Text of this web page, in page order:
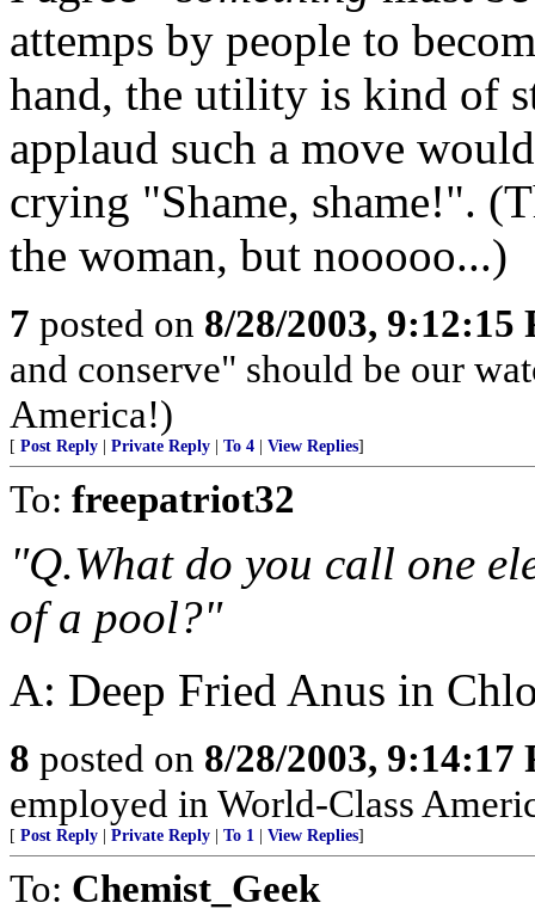
attemps by people to
hand, the utility is kind of
applaud such a move
crying "Shame, shame!".
the woman, but nooooo...)
7 posted on 8/28/2003, 9:12:15
and conserve" should be our
America!)
[ Post Reply Private Reply To 4 View Replies]
To: freepatriot32
"Q.What do you call one
of a pool?"
A: Deep Fried Anus in
8 posted on 8/28/2003, 9:14:17
employed in World-Class
[ Post Reply Private Reply To 1 View Replies]
To: Chemist_Geek